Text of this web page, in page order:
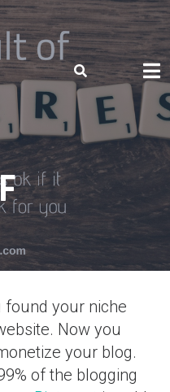
found your niche
Now you
your blog.
of the blogging